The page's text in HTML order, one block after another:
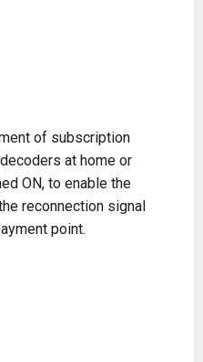
of subscription
at home or
ON, to enable the
reconnection signal
point.